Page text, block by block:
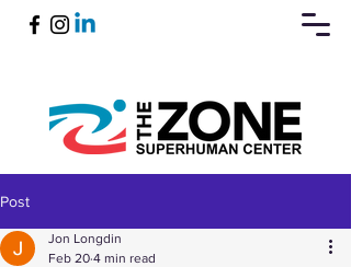
Post
Jon Longdin
Feb 20 4 min read